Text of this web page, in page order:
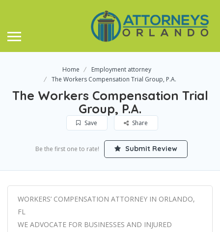
Home
Employment attorney
The Workers Compensation Trial Group, P.A.
The Workers Compensation Trial
Group, P.A.
Save Share
Be the first one to rate! Submit Review
WORKERS’ COMPENSATION ATTORNEY IN ORLANDO,
FL
WE ADVOCATE FOR BUSINESSES AND INJURED